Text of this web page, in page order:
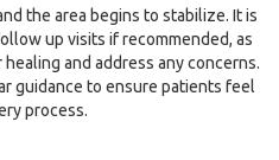
the area begins to stabilize. It is
up visits if recommended, as
and address any concerns.
guidance to ensure patients feel
process.